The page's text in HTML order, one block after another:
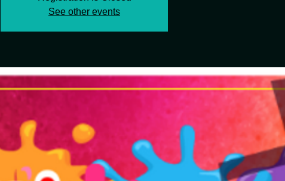
See other events